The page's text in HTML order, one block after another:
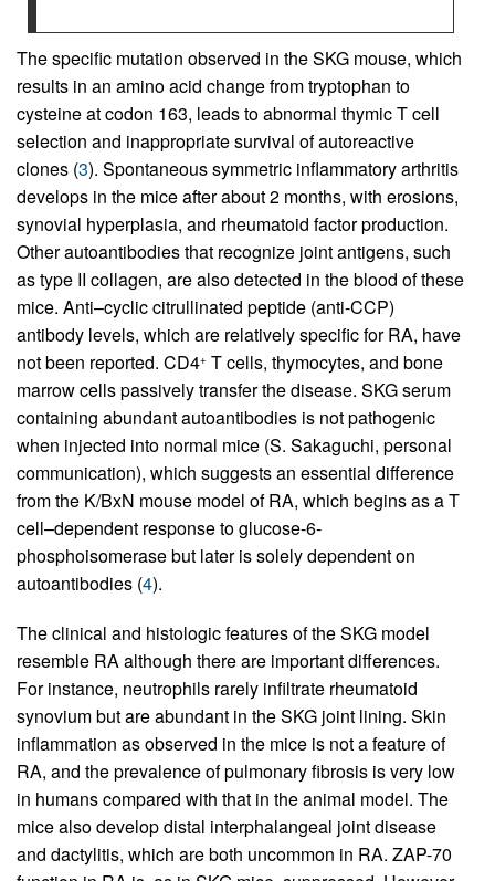
The specific mutation observed in the SKG mouse, which
results in an amino acid change from tryptophan to
cysteine at codon 163, leads to abnormal thymic T cell
selection and inappropriate survival of autoreactive
clones (3). Spontaneous symmetric inflammatory arthritis
develops in the mice after about 2 months, with erosions,
synovial hyperplasia, and rheumatoid factor production.
Other autoantibodies that recognize joint antigens, such
as type II collagen, are also detected in the blood of these
mice. Anti–cyclic citrullinated peptide (anti-CCP)
antibody levels, which are relatively specific for RA, have
not been reported. CD4+ T cells, thymocytes, and bone
marrow cells passively transfer the disease. SKG serum
containing abundant autoantibodies is not pathogenic
when injected into normal mice (S. Sakaguchi, personal
communication), which suggests an essential difference
from the K/BxN mouse model of RA, which begins as a T
cell–dependent response to glucose-6-
phosphoisomerase but later is solely dependent on
autoantibodies (4).
The clinical and histologic features of the SKG model
resemble RA although there are important differences.
For instance, neutrophils rarely infiltrate rheumatoid
synovium but are abundant in the SKG joint lining. Skin
inflammation as observed in the mice is not a feature of
RA, and the prevalence of pulmonary fibrosis is very low
in humans compared with that in the animal model. The
mice also develop distal interphalangeal joint disease
and dactylitis, which are both uncommon in RA. ZAP-70